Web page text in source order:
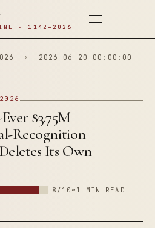
· 1142–2026
›
2026-06-20 00:00:00
$3.75M
Recognition
Its Own
8/10 ~1 MIN READ